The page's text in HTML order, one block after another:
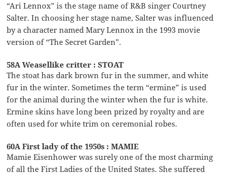
“Ari Lennox” is the stage name of R&B singer Courtney
Salter. In choosing her stage name, Salter was influenced
by a character named Mary Lennox in the 1993 movie
version of “The Secret Garden”.
58A Weasellike critter : STOAT
The stoat has dark brown fur in the summer, and white
fur in the winter. Sometimes the term “ermine” is used
for the animal during the winter when the fur is white.
Ermine skins have long been prized by royalty and are
often used for white trim on ceremonial robes.
60A First lady of the 1950s : MAMIE
Mamie Eisenhower was surely one of the most charming
of all the First Ladies of the United States. She suffered